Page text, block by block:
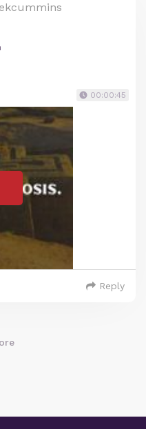
00:00:45
Reply